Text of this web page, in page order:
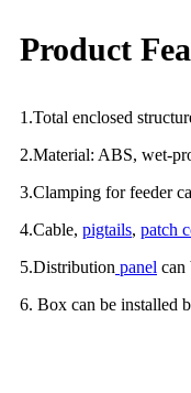
Product
1.Total enclosed
2.Material: ABS, wet-
3.Clamping for feeder
4.Cable, pigtails, patch
5.Distribution panel can
6. Box can be installed